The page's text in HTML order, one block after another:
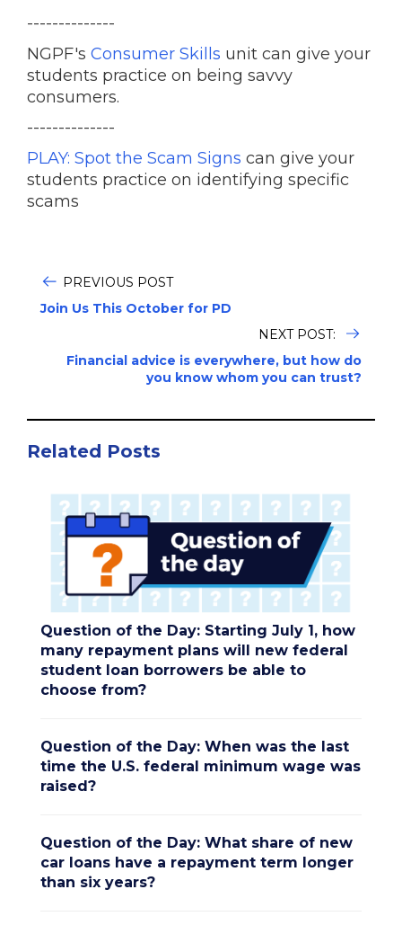
--------------
NGPF's Consumer Skills unit can give your
students practice on being savvy
consumers.
--------------
PLAY: Spot the Scam Signs can give your
students practice on identifying specific
scams
PREVIOUS POST
Join Us This October for PD
NEXT POST:
Financial advice is everywhere, but how do
you know whom you can trust?
Related Posts
Question of the Day: Starting July 1, how
many repayment plans will new federal
student loan borrowers be able to
choose from?
Question of the Day: When was the last
time the U.S. federal minimum wage was
raised?
Question of the Day: What share of new
car loans have a repayment term longer
than six years?